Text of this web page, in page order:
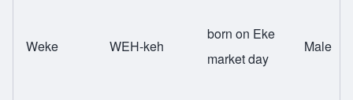
Weke WEH-keh
born on Eke
market day
Male